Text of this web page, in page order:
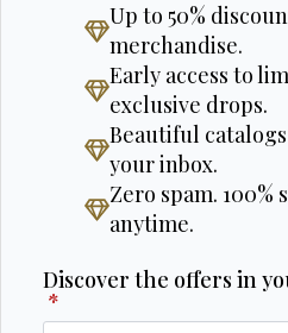
Up to 50%
merchandise.
Early access to
exclusive drops.
Beautiful
your inbox.
Zero spam. 100%
anytime.
Discover the offers in
*